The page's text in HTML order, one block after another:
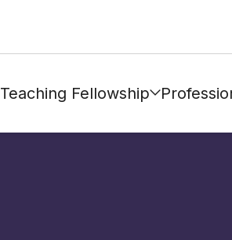
Teaching Fellowship